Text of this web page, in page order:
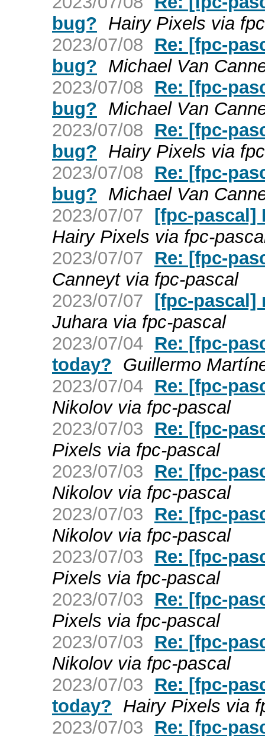
bug? Hairy Pixels via
2023/07/08
Re: [fpc-
bug? Michael Van
2023/07/08
Re: [fpc-
bug? Michael Van
2023/07/08
Re: [fpc-
bug? Hairy Pixels via
2023/07/08
Re: [fpc-
bug? Michael Van
2023/07/07 [fpc-pascal]
Hairy Pixels via fpc-
2023/07/07
Re: [fpc-
Canneyt via fpc-pascal
2023/07/07 [fpc-pascal]
Juhara via fpc-pascal
2023/07/04 Re: [fpc-
today? Guillermo
2023/07/04 Re: [fpc-
Nikolov via fpc-pascal
2023/07/03
Re: [fpc-
Pixels via fpc-pascal
2023/07/03
Re: [fpc-
Nikolov via fpc-pascal
2023/07/03
Re: [fpc-
Nikolov via fpc-pascal
2023/07/03
Re: [fpc-
Pixels via fpc-pascal
2023/07/03
Re: [fpc-
Pixels via fpc-pascal
2023/07/03
Re: [fpc-
Nikolov via fpc-pascal
2023/07/03
Re: [fpc-
today? Hairy Pixels via
2023/07/03
Re: [fpc-